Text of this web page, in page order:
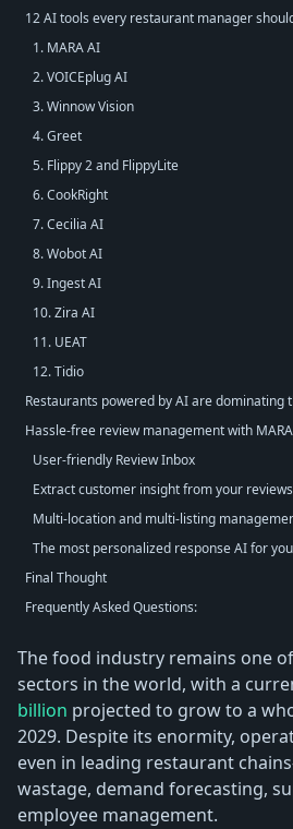
12 AI tools every restaurant manager
1. MARA AI
2. VOICEplug AI
3. Winnow Vision
4. Greet
5. Flippy 2 and FlippyLite
6. CookRight
7. Cecilia AI
8. Wobot AI
9. Ingest AI
10. Zira AI
11. UEAT
12. Tidio
Restaurants powered by AI are dominating
Hassle-free review management with
User-friendly Review Inbox
Extract customer insight from your
Multi-location and multi-listing
The most personalized response AI for
Final Thought
Frequently Asked Questions:
The food industry remains one
sectors in the world, with a
billion projected to grow to a
2029. Despite its enormity,
even in leading restaurant
wastage, demand forecasting,
employee management.